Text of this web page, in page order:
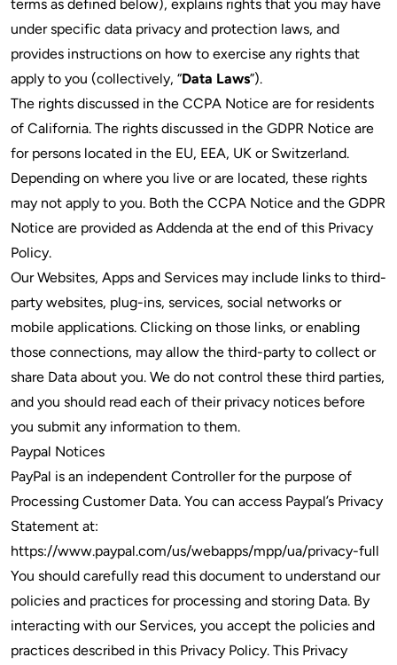
terms as defined below), explains rights that you may have
under specific data privacy and protection laws, and
provides instructions on how to exercise any rights that
apply to you (collectively, “Data Laws”).
The rights discussed in the CCPA Notice are for residents
of California. The rights discussed in the GDPR Notice are
for persons located in the EU, EEA, UK or Switzerland.
Depending on where you live or are located, these rights
may not apply to you. Both the CCPA Notice and the GDPR
Notice are provided as Addenda at the end of this Privacy
Policy.
Our Websites, Apps and Services may include links to third-
party websites, plug-ins, services, social networks or
mobile applications. Clicking on those links, or enabling
those connections, may allow the third-party to collect or
share Data about you. We do not control these third parties,
and you should read each of their privacy notices before
you submit any information to them.
Paypal Notices
PayPal is an independent Controller for the purpose of
Processing Customer Data. You can access Paypal’s Privacy
Statement at:
https://www.paypal.com/us/webapps/mpp/ua/privacy-full
You should carefully read this document to understand our
policies and practices for processing and storing Data. By
interacting with our Services, you accept the policies and
practices described in this Privacy Policy. This Privacy